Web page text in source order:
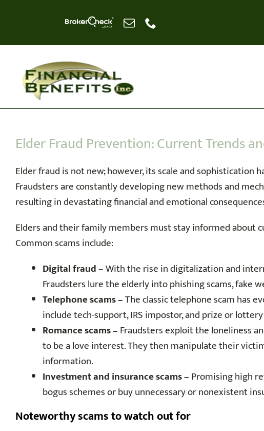
Elder Fraud Prevention: Current Trends
Elder fraud is not new; however, its scale and sophistication
Fraudsters are constantly developing new methods and
resulting in devastating financial and emotional
Elders and their family members must stay informed about
Common scams include:
Digital fraud –With the rise in digitalization and
Fraudsters lure the elderly into phishing scams, fake
Telephone scams –The classic telephone scam has
include tech-support, IRS impostor, and prize or
Romance scams –Fraudsters exploit the loneliness
to be a love interest. They then manipulate their
information.
Investment and insurance scams –Promising high
bogus schemes or buy unnecessary or nonexistent
Noteworthy scams to watch out for